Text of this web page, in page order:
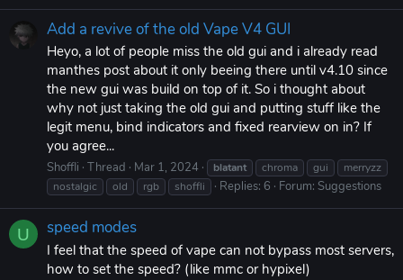
Add a revive of the old Vape V4 GUI
Heyo, a lot of people miss the old gui and i already read
manthes post about it only beeing there until v4.10 since
the new gui was build on top of it. So i thought about
why not just taking the old gui and putting stuff like the
legit menu, bind indicators and fixed rearview on in? If
you agree...
Shoffli Thread Mar 1, 2024 blatant chroma gui
merryzz
nostalgic
old rgb shoffli Replies: 6 Forum: Suggestions
U speed modes
I feel that the speed of vape can not bypass most servers,
how to set the speed? (like mmc or hypixel)